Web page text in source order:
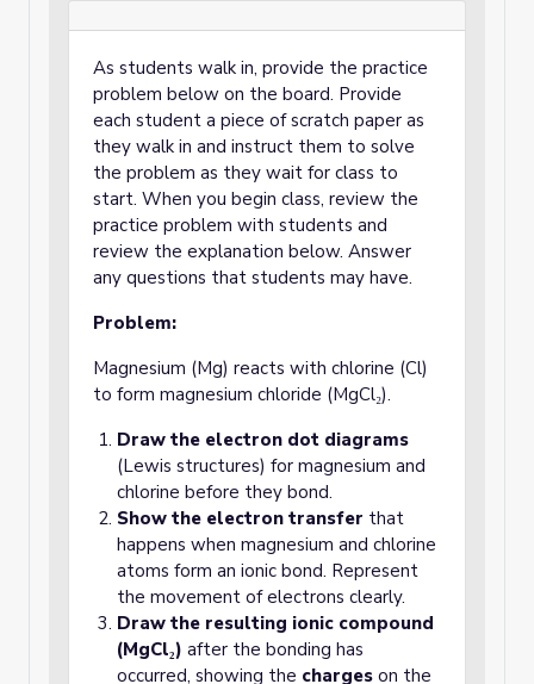
As students walk in, provide the practice
problem below on the board. Provide
each student a piece of scratch paper as
they walk in and instruct them to solve
the problem as they wait for class to
start. When you begin class, review the
practice problem with students and
review the explanation below. Answer
any questions that students may have.
Problem:
Magnesium (Mg) reacts with chlorine (Cl)
to form magnesium chloride (MgCl₂).
Draw the electron dot diagrams
(Lewis structures) for magnesium and
chlorine before they bond.
Show the electron transfer that
happens when magnesium and chlorine
atoms form an ionic bond. Represent
the movement of electrons clearly.
Draw the resulting ionic compound
(MgCl₂) after the bonding has
occurred, showing the charges on the